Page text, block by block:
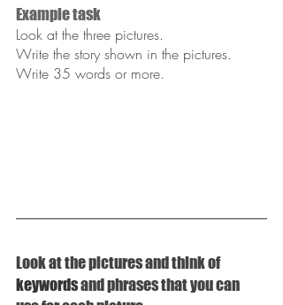
Example task
Look at the three pictures.
Write the story shown in the pictures.
Write 35 words or more.
Look at the pictures and think of
keywords and phrases that you can